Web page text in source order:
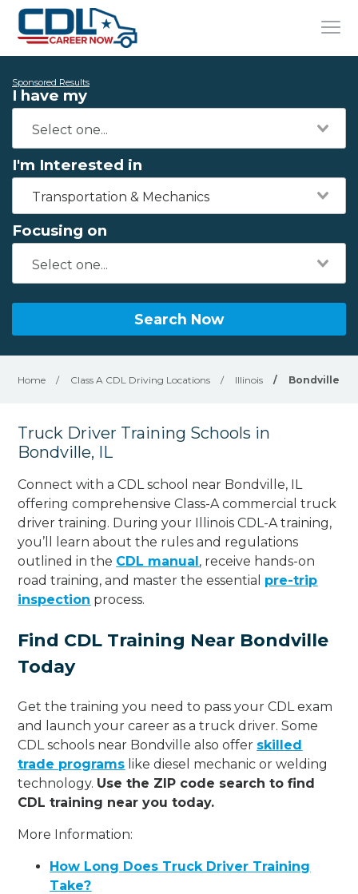
Sponsored Results
I have my
I'm Interested in
Transportation & Mechanics
Focusing on
Search Now
Home / Class A CDL Driving Locations / Illinois / Bondville
Truck Driver Training Schools in
Bondville, IL
Connect with a CDL school near Bondville, IL
offering comprehensive Class-A commercial truck
driver training. During your Illinois CDL-A training,
you’ll learn about the rules and regulations
outlined in the CDL manual, receive hands-on
road training, and master the essential pre-trip
inspection process.
Find CDL Training Near Bondville
Today
Get the training you need to pass your CDL exam
and launch your career as a truck driver. Some
CDL schools near Bondville also offer skilled
trade programs like diesel mechanic or welding
technology. Use the ZIP code search to find
CDL training near you today.
More Information:
How Long Does Truck Driver Training
Take?